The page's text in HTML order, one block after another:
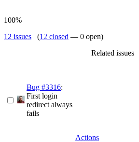
100%
12 issues (12 closed — 0 open)
Related issues
Bug #3316:
First login
redirect always
fails
Actions